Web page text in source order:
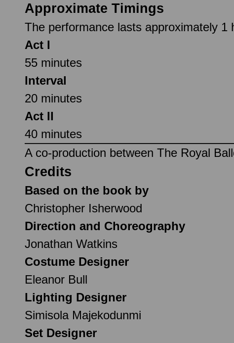
Approximate Timings
The performance lasts approximately
Act I
55 minutes
Interval
20 minutes
Act II
40 minutes
A co-production between The Royal
Credits
Based on the book by
Christopher Isherwood
Direction and Choreography
Jonathan Watkins
Costume Designer
Eleanor Bull
Lighting Designer
Simisola Majekodunmi
Set Designer